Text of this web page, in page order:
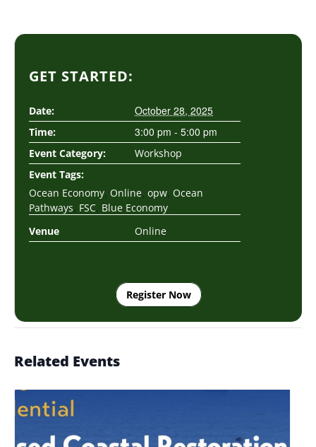
GET STARTED:
Date: October 28, 2025
Time: 3:00 pm - 5:00 pm
Event Category:
Workshop
Event Tags:
Ocean Economy, Online, opw, Ocean
Pathways, FSC, Blue Economy
Venue
Online
Register Now
Related Events